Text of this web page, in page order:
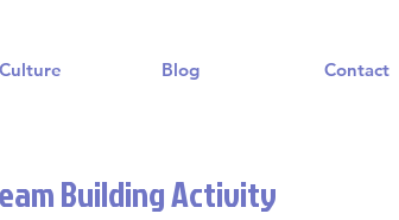
Blog Contact
Building Activity